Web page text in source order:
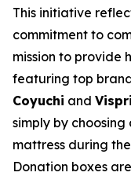
This initiative
commitment to
mission to provide
featuring top
Coyuchi and
simply by
mattress during
Donation boxes